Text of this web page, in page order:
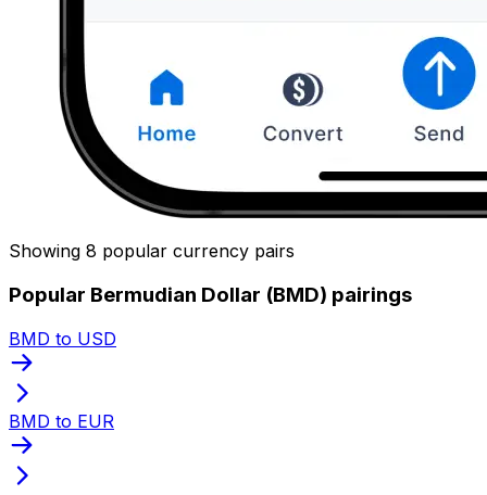
Showing 8 popular currency pairs
Popular Bermudian Dollar (BMD) pairings
BMD to USD
BMD to EUR